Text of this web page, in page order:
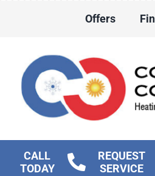
Offers
CALL
TODAY
REQUEST
SERVICE